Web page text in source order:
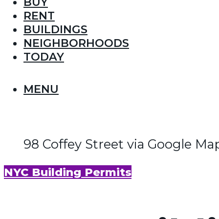
RENT
BUILDINGS
NEIGHBORHOODS
TODAY
MENU
98 Coffey Street via Google
NYC Building Permits